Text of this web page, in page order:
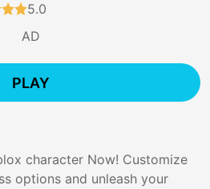
5.0
AD
PLAY
character Now! Customize
options and unleash your